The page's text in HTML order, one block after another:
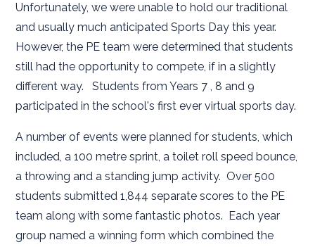
Unfortunately, we were unable to hold our traditional
and usually much anticipated Sports Day this year.
However, the PE team were determined that students
still had the opportunity to compete, if in a slightly
different way. Students from Years 7 , 8 and 9
participated in the school's first ever virtual sports day.
A number of events were planned for students, which
included, a 100 metre sprint, a toilet roll speed bounce,
a throwing and a standing jump activity. Over 500
students submitted 1,844 separate scores to the PE
team along with some fantastic photos. Each year
group named a winning form which combined the